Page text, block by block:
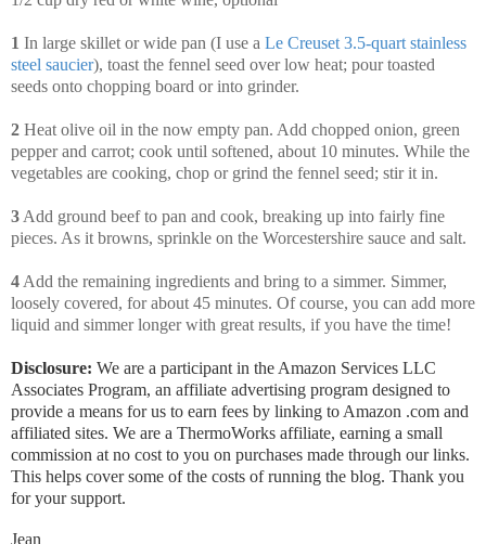
1 In large skillet or wide pan (I use a Le Creuset 3.5-quart stainless
steel saucier), toast the fennel seed over low heat; pour toasted
seeds onto chopping board or into grinder.
2 Heat olive oil in the now empty pan. Add chopped onion, green
pepper and carrot; cook until softened, about 10 minutes. While the
vegetables are cooking, chop or grind the fennel seed; stir it in.
3 Add ground beef to pan and cook, breaking up into fairly fine
pieces. As it browns, sprinkle on the Worcestershire sauce and salt.
4 Add the remaining ingredients and bring to a simmer. Simmer,
loosely covered, for about 45 minutes. Of course, you can add more
liquid and simmer longer with great results, if you have the time!
Disclosure: We are a participant in the Amazon Services LLC
Associates Program, an affiliate advertising program designed to
provide a means for us to earn fees by linking to Amazon .com and
affiliated sites. We are a ThermoWorks affiliate, earning a small
commission at no cost to you on purchases made through our links.
This helps cover some of the costs of running the blog. Thank you
for your support.
Jean